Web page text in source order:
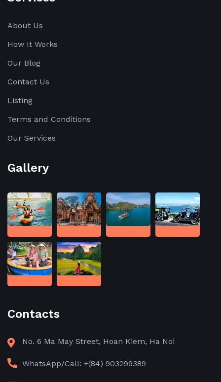
About Us
How It Works
Our Blog
Contact Us
Listing
Terms and Conditions
Our Services
Gallery
Contacts
No. 6 Ma May Street, Hoan Kiem, Ha Noi
WhatsApp/Call: +(84) 903299389